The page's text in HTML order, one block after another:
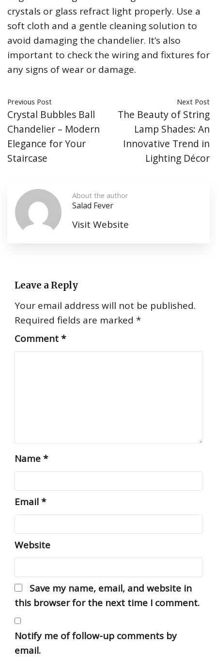
crystals or glass refract light properly. Use a
soft cloth and a gentle cleaning solution to
avoid damaging the chandelier. It’s also
important to check the wiring and fixtures for
any signs of wear or damage.
Previous Post
Crystal Bubbles Ball
Chandelier – Modern
Elegance for Your
Staircase
Next Post
The Beauty of String
Lamp Shades: An
Innovative Trend in
Lighting Décor
About the author
Salad Fever
Visit Website
Leave a Reply
Your email address will not be published.
Required fields are marked *
Comment*
Name*
Email*
Website
Save my name, email, and website in
this browser for the next time I comment.
Notify me of follow-up comments by
email.